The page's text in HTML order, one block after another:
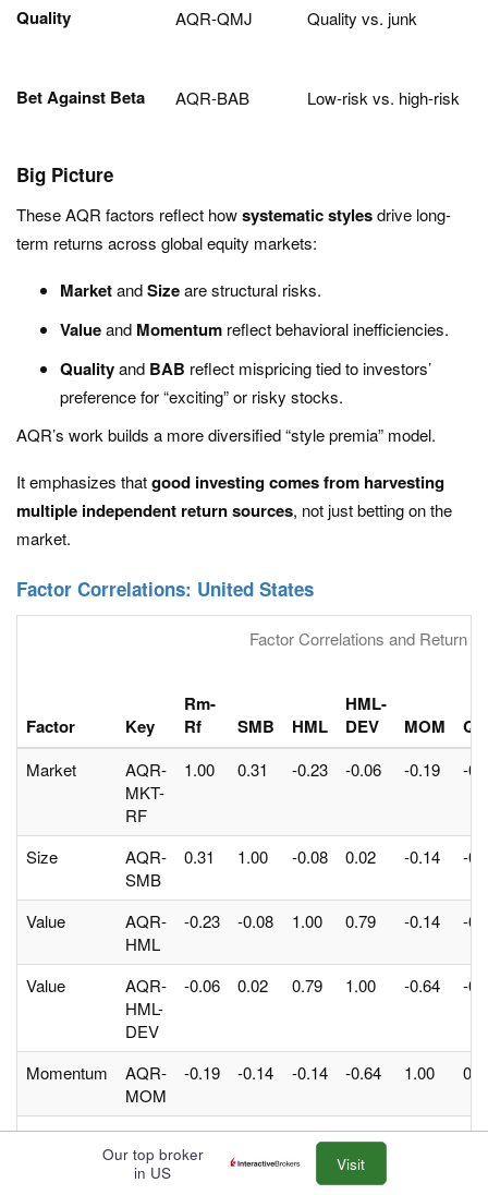
Quality AQR-QMJ Quality vs. junk
Bet Against Beta AQR-BAB Low-risk vs. high-risk
Big Picture
These AQR factors reflect howsystematic stylesdrive long-
term returns across global equity markets:
MarketandSizeare structural risks.
Valueand Momentum reflect behavioral inefficiencies.
Qualityand BAB reflect mispricing tied to investors’
preference for “exciting” or risky stocks.
AQR’s work builds a more diversified “style premia” model.
It emphasizes thatgood investing comes from harvesting
multiple independent return sources, not just betting on the
market.
Factor Correlations: United States
Factor Correlations and Return
Factor Key
Rm-
Rf
SMB HML
HML-
DEV
MOM
Market
AQR-
MKT-
RF
1.00 0.31 -0.23 -0.06 -0.19 -
Size
AQR-
SMB
0.31 1.00 -0.08 0.02 -0.14 -
Value
AQR-
HML
-0.23 -0.08 1.00 0.79 -0.14 -
Value
AQR-
HML-
DEV
-0.06 0.02 0.79 1.00 -0.64 -
Momentum
AQR-
MOM
-0.19 -0.14 -0.14 -0.64 1.00
Quality
AQR-
QMJ
-0.53 -0.52 -0.06 -0.23 0.31
Our top broker
in US
Visit